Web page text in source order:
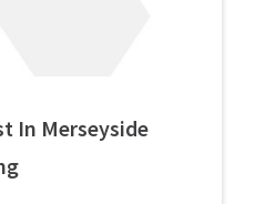
In Merseyside